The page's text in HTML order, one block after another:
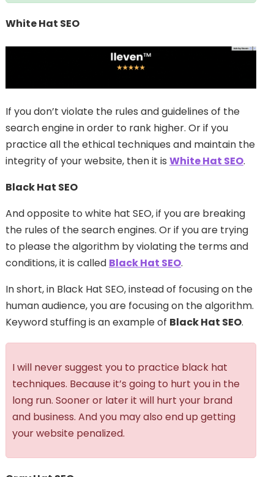
White Hat SEO
If you don’t violate the rules and guidelines of the
search engine in order to rank higher. Or if you
practice all the ethical techniques and maintain the
integrity of your website, then it is White Hat SEO.
Black Hat SEO
And opposite to white hat SEO, if you are breaking
the rules of the search engines. Or if you are trying
to please the algorithm by violating the terms and
conditions, it is called Black Hat SEO.
In short, in Black Hat SEO, instead of focusing on the
human audience, you are focusing on the algorithm.
Keyword stuffing is an example of Black Hat SEO.
I will never suggest you to practice black hat
techniques. Because it’s going to hurt you in the
long run. Sooner or later it will hurt your brand
and business. And you may also end up getting
your website penalized.